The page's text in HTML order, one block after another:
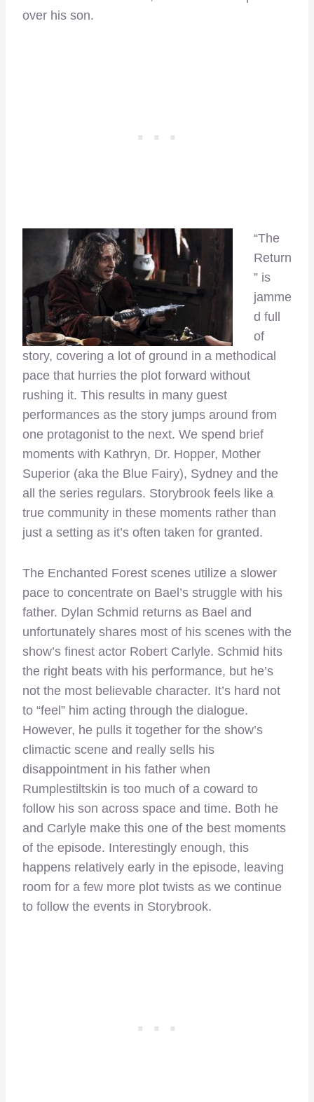
over his son.
“The
Return
” is
jamme
d full
of
story, covering a lot of ground in a methodical
pace that hurries the plot forward without
rushing it. This results in many guest
performances as the story jumps around from
one protagonist to the next. We spend brief
moments with Kathryn, Dr. Hopper, Mother
Superior (aka the Blue Fairy), Sydney and the
all the series regulars. Storybrook feels like a
true community in these moments rather than
just a setting as it’s often taken for granted.
The Enchanted Forest scenes utilize a slower
pace to concentrate on Bael’s struggle with his
father. Dylan Schmid returns as Bael and
unfortunately shares most of his scenes with the
show’s finest actor Robert Carlyle. Schmid hits
the right beats with his performance, but he’s
not the most believable character. It’s hard not
to “feel” him acting through the dialogue.
However, he pulls it together for the show’s
climactic scene and really sells his
disappointment in his father when
Rumplestiltskin is too much of a coward to
follow his son across space and time. Both he
and Carlyle make this one of the best moments
of the episode. Interestingly enough, this
happens relatively early in the episode, leaving
room for a few more plot twists as we continue
to follow the events in Storybrook.